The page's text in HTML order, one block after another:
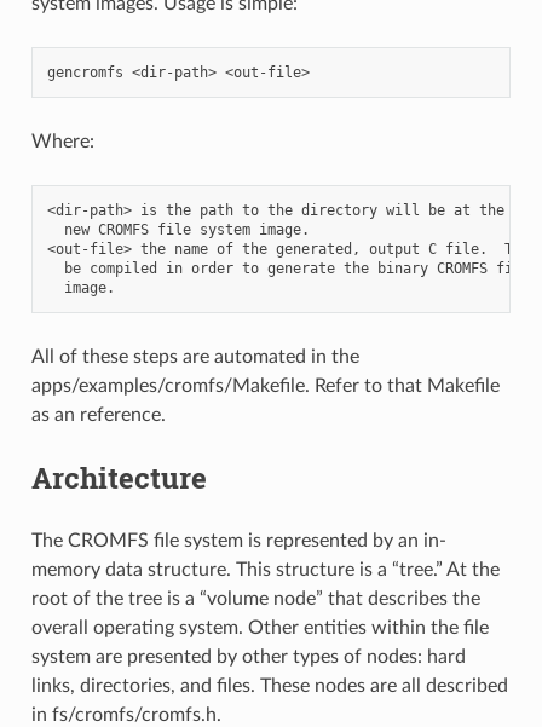
gencromfs <dir-path> <out-file>
Where:
<dir-path> is the path to the directory will be at the
  new CROMFS file system image.
<out-file> the name of the generated, output C file.
be compiled in order to generate the binary CROMFS file
All of these steps are automated in the
apps/examples/cromfs/Makefile. Refer to that Makefile
as an reference.
Architecture
The CROMFS file system is represented by an in-
memory data structure. This structure is a “tree.” At the
root of the tree is a “volume node” that describes the
overall operating system. Other entities within the file
system are presented by other types of nodes: hard
links, directories, and files. These nodes are all described
in fs/cromfs/cromfs.h.